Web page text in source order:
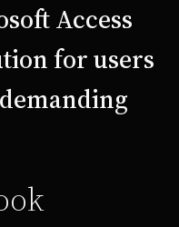
Access
for users